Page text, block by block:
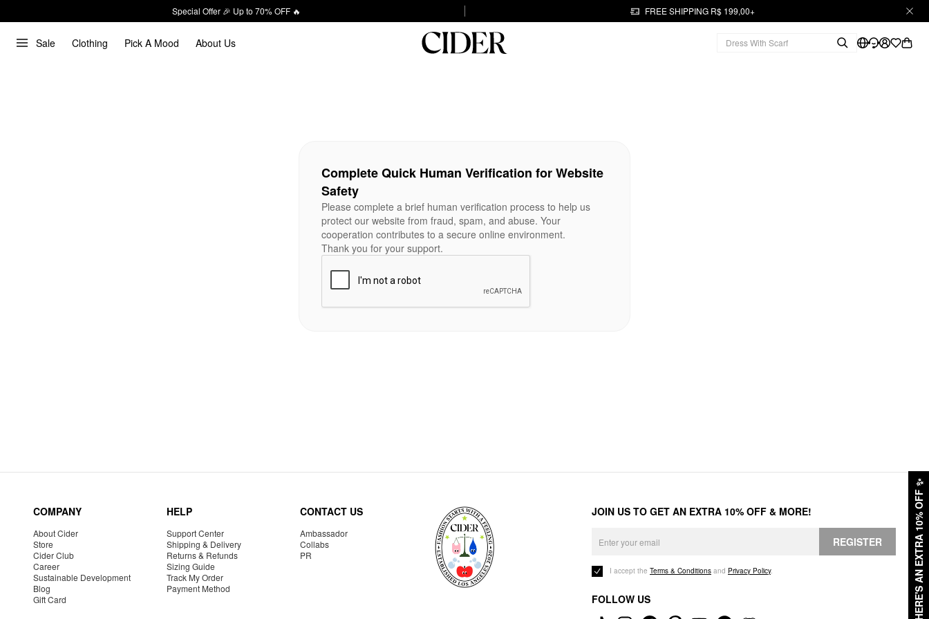
Special Offer 🎉 Up to 70% OFF 🔥 FREE SHIPPING R$ 199,00+
Sale Clothing Pick A Mood About Us
HERE'S AN EXTRA 10% OFF
✨
Complete Quick Human Verification for Website
Safety
Please complete a brief human verification process to help us
protect our website from fraud, spam, and abuse. Your
cooperation contributes to a secure online environment.
Thank you for your support.
COMPANY
About Cider
Store
Cider Club
Career
Sustainable Development
Blog
Gift Card
HELP
Support Center
Shipping & Delivery
Returns & Refunds
Sizing Guide
Track My Order
Payment Method
CONTACT US
Ambassador
Collabs
PR
JOIN US TO GET AN EXTRA 10% OFF & MORE!
REGISTER
I accept the Terms & Conditions and Privacy Policy.
FOLLOW US